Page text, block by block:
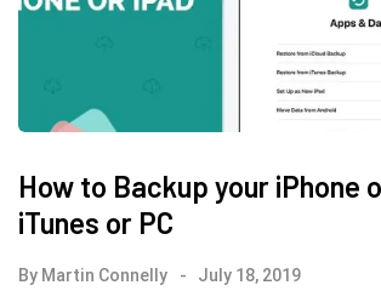
How to Backup your iPhone
iTunes or PC
By Martin Connelly July 18, 2019